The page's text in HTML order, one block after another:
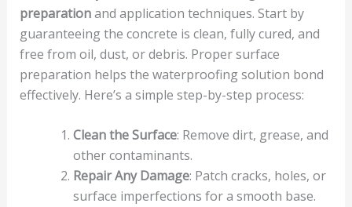
preparationand application techniques. Start by
guaranteeing the concrete is clean, fully cured, and
free from oil, dust, or debris. Proper surface
preparation helps the waterproofing solution bond
effectively. Here’s a simple step-by-step process:
Clean the Surface: Remove dirt, grease, and
other contaminants.
Repair Any Damage: Patch cracks, holes, or
surface imperfections for a smooth base.